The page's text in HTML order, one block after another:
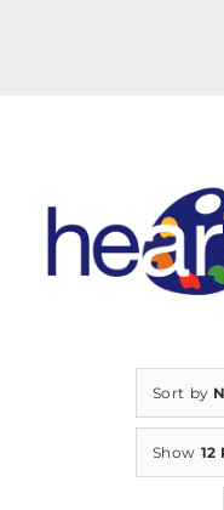
Sort by
Show 12